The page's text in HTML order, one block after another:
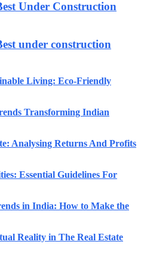
Under Construction
under construction
Living: Eco-Friendly
Transforming Indian
Analysing Returns And Profits
Essential Guidelines For
in India: How to Make the
Reality in The Real Estate